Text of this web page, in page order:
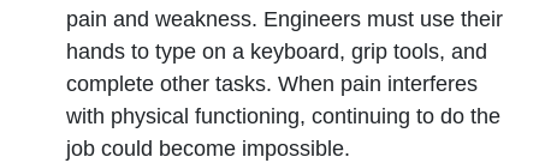
pain and weakness. Engineers must use their
hands to type on a keyboard, grip tools, and
complete other tasks. When pain interferes
with physical functioning, continuing to do the
job could become impossible.